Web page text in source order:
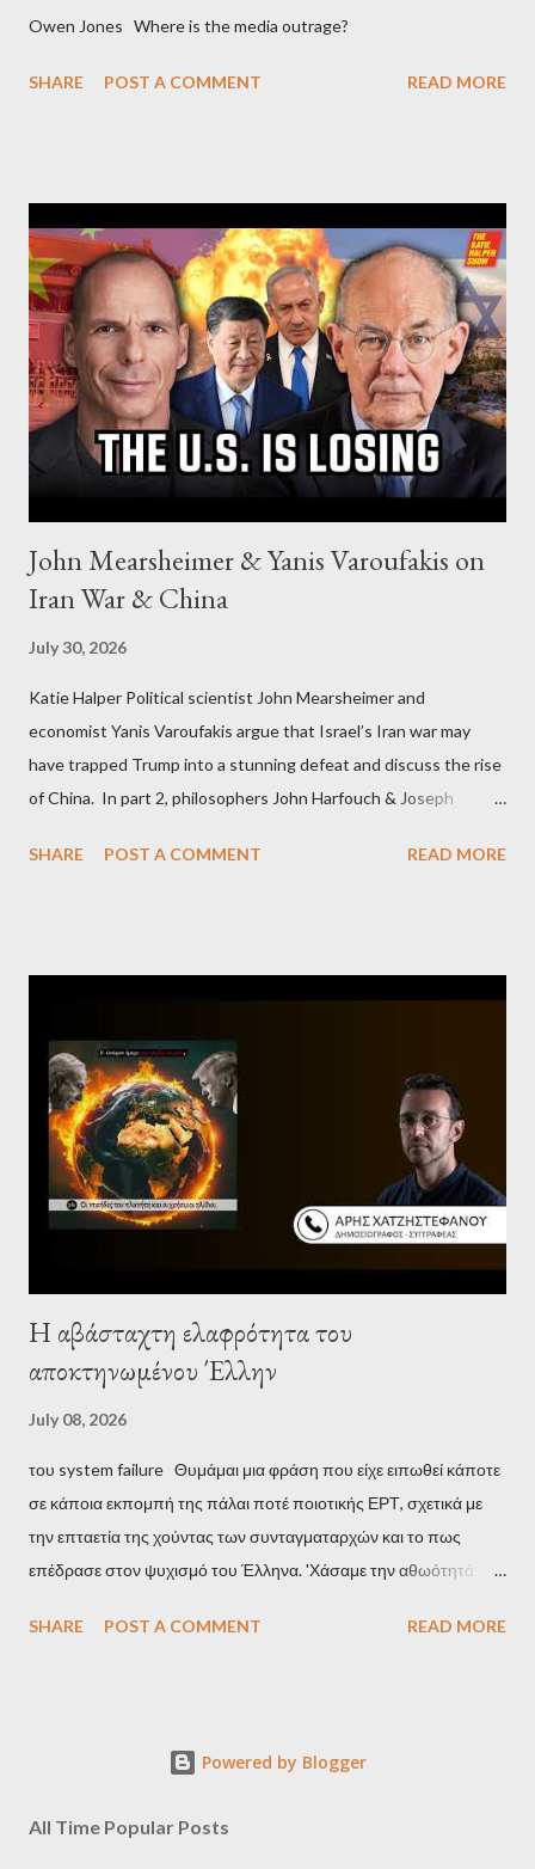
Owen Jones Where is the media outrage?
SHARE POST A COMMENT READ MORE
John Mearsheimer & Yanis Varoufakis on
Iran War & China
July 30, 2026
Katie Halper Political scientist John Mearsheimer and
economist Yanis Varoufakis argue that Israel’s Iran war may
have trapped Trump into a stunning defeat and discuss the rise
of China. In part 2, philosophers John Harfouch & Joseph
Israel, and explore the work of diplomat & scholar Fayez Sayegh,
SHARE POST A COMMENT READ MORE
Η αβάσταχτη ελαφρότητα του
αποκτηνωμένου Έλλην
July 08, 2026
του system failure Θυμάμαι μια φράση που είχε ειπωθεί κάποτε
σε κάποια εκπομπή της πάλαι ποτέ ποιοτικής ΕΡΤ, σχετικά με
την επταετία της χούντας των συνταγματαρχών και το πως
επέδρασε στον ψυχισμό του Έλληνα. 'Χάσαμε την αθωότητά
κάπως υπερβολικό, αλλά με τα χρόνια, κατάλαβα ακριβώς τι
μέσος Έλληνας, που είχε συνηθίσει να υποπτεύεται τον
έπρεπε να προσέχει πως συμπεριφέρεται, αλλά και να
SHARE POST A COMMENT READ MORE
Powered by Blogger
All Time Popular Posts